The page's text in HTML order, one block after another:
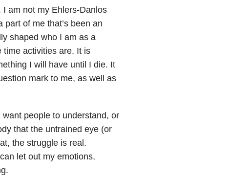
am not my Ehlers-Danlos
of me that’s been an
shaped who I am as a
time activities are. It is
I will have until I die. It
mark to me, as well as
people to understand, or
that the untrained eye (or
the struggle is real.
let out my emotions,